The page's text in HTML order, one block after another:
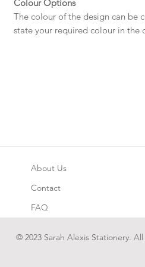
Colour Options
The colour of the design can be
state your required colour in the
About Us
Contact
FAQ
© 2023 Sarah Alexis Stationery.